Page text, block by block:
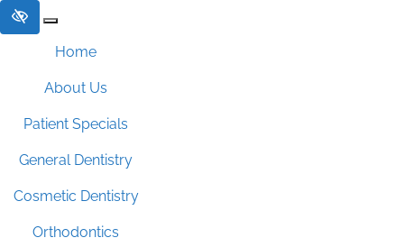
Skip to main content
Home
About Us
Patient Specials
General Dentistry
Cosmetic Dentistry
Orthodontics